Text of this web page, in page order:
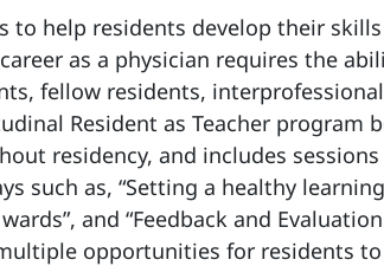
to help residents develop their
as a physician requires the
fellow residents,
Resident as Teacher program
residency, and includes
such as, “Setting a healthy
and “Feedback and
opportunities for residents